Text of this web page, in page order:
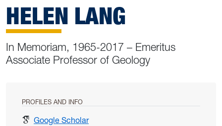
HELEN LANG
In Memoriam, 1965-2017 – Emeritus
Associate Professor of Geology
PROFILES AND INFO
Google Scholarfor Helen Lang